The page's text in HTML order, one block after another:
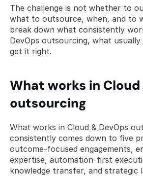
The challenge is not whether to
what to outsource, when, and to
break down what consistently
DevOps outsourcing, what
get it right.
What works in Cloud
outsourcing
What works in Cloud & DevOps
consistently comes down to five
outcome-focused engagements,
expertise, automation-first
knowledge transfer, and strategic